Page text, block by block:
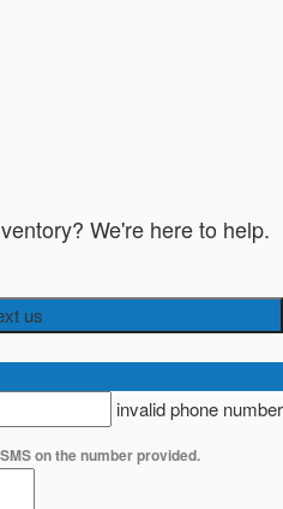
We're here to help.
us
invalid phone number
on the number provided.